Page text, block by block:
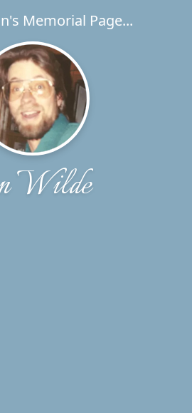
Memorial Page...
Wilde